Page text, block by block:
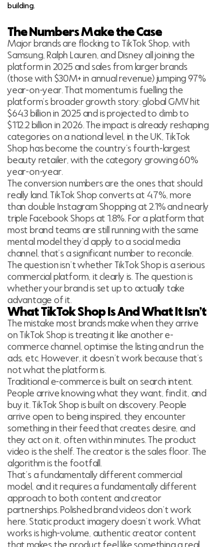
building.
The Numbers Make the Case
Major brands are flocking to TikTok Shop, with
Samsung, Ralph Lauren, and Disney all joining the
platform in 2025 and sales from larger brands
(those with $30M+ in annual revenue) jumping 97%
year-on-year. That momentum is fuelling the
platform’s broader growth story: global GMV hit
$64.3 billion in 2025 and is projected to climb to
$112.2 billion in 2026. The impact is already reshaping
categories on a national level, in the UK, TikTok
Shop has become the country’s fourth-largest
beauty retailer, with the category growing 60%
year-on-year.
The conversion numbers are the ones that should
really land. TikTok Shop converts at 4.7%, more
than double Instagram Shopping at 2.1% and nearly
triple Facebook Shops at 1.8%. For a platform that
most brand teams are still running with the same
mental model they’d apply to a social media
channel, that’s a significant number to reconcile.
The question isn’t whether TikTok Shop is a serious
commercial platform, it clearly is. The question is
whether your brand is set up to actually take
advantage of it.
What TikTok Shop Is And What It Isn’t
The mistake most brands make when they arrive
on TikTok Shop is treating it like another e-
commerce channel, optimise the listing and run the
ads, etc. However, it doesn’t work because that’s
not what the platform is.
Traditional e-commerce is built on search intent.
People arrive knowing what they want, find it, and
buy it. TikTok Shop is built on discovery. People
arrive open to being inspired, they encounter
something in their feed that creates desire, and
they act on it, often within minutes. The product
video is the shelf. The creator is the sales floor. The
algorithm is the footfall.
That’s a fundamentally different commercial
model, and it requires a fundamentally different
approach to both content and creator
partnerships. Polished brand videos don’t work
here. Static product imagery doesn’t work. What
works is high-volume, authentic creator content